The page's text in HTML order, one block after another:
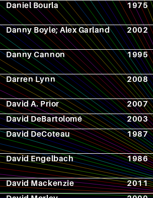
Daniel Bourla 1975
Danny Boyle; Alex Garland 2002
Danny Cannon 1995
Darren Lynn 2008
David A. Prior 2007
David DeBartolomé 2003
David DeCoteau 1987
David Engelbach 1986
David Mackenzie 2011